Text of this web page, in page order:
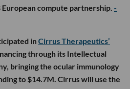
European compute partnership. -
inCirrus Therapeutics’
through its Intellectual
bringing the ocular immunology
to $14.7M. Cirrus will use the